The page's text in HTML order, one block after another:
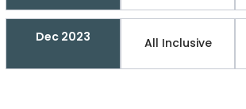
Dec 2023 All Inclusive